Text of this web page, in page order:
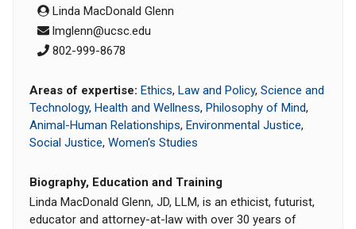
Linda MacDonald Glenn
lmglenn@ucsc.edu
802-999-8678
Areas of expertise: Ethics, Law and Policy, Science and
Technology, Health and Wellness, Philosophy of Mind,
Animal-Human Relationships, Environmental Justice,
Social Justice, Women's Studies
Biography, Education and Training
Linda MacDonald Glenn, JD, LLM, is an ethicist, futurist,
educator and attorney-at-law with over 30 years of